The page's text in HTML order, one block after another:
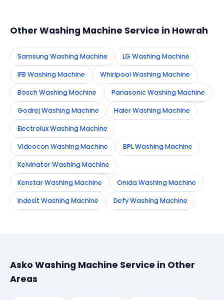
Other Washing Machine Service in Howrah
Samsung Washing Machine LG Washing Machine
IFB Washing Machine Whirlpool Washing Machine
Bosch Washing Machine Panasonic Washing Machine
Godrej Washing Machine Haier Washing Machine
Electrolux Washing Machine
Videocon Washing Machine BPL Washing Machine
Kelvinator Washing Machine
Kenstar Washing Machine Onida Washing Machine
Indesit Washing Machine Defy Washing Machine
Asko Washing Machine Service in Other
Areas